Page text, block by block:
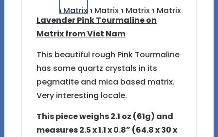
Lavender Pink Tourmaline on
Matrix from Viet Nam
This beautiful rough Pink Tourmaline
has some quartz crystals in its
pegmatite and mica based matrix.
Very interesting locale.
This piece weighs 2.1 oz (61g) and
measures 2.5 x 1.1 x 0.8” (64.8 x 30 x